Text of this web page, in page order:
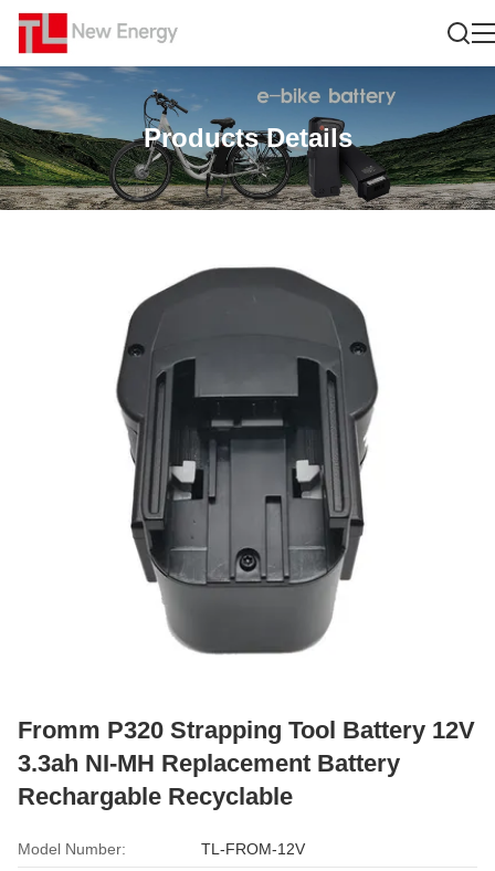
Products Details
Fromm P320 Strapping Tool Battery 12V
3.3ah NI-MH Replacement Battery
Rechargable Recyclable
Model Number: TL-FROM-12V